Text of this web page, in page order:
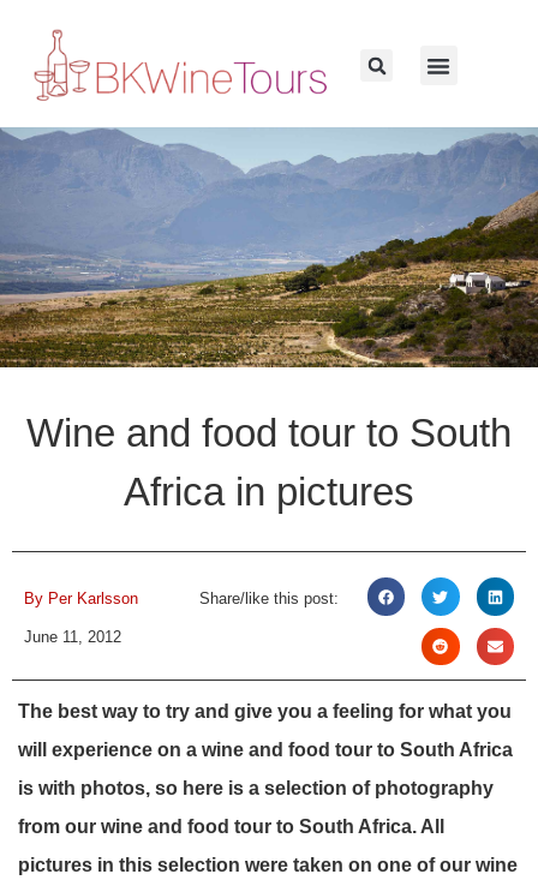
Wine and food tour to South
Africa in pictures
By Per Karlsson
June 11, 2012
Share/like this post:
The best way to try and give you a feeling for what you
will experience on a wine and food tour to South Africa
is with photos, so here is a selection of photography
from our wine and food tour to South Africa. All
pictures in this selection were taken on one of our wine